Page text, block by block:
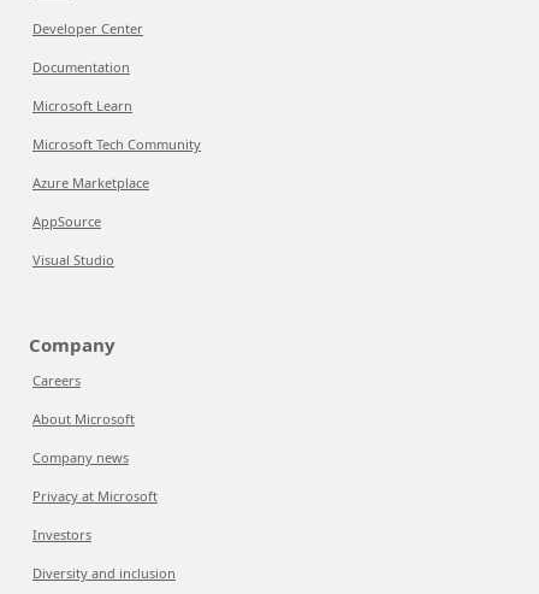
Developer Center
Documentation
Microsoft Learn
Microsoft Tech Community
Azure Marketplace
AppSource
Visual Studio
Company
Careers
About Microsoft
Company news
Privacy at Microsoft
Investors
Diversity and inclusion